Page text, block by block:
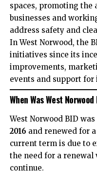
spaces, promoting the
businesses and
address safety and
In West Norwood, the
initiatives since its
improvements,
events and support
When Was West
West Norwood BID
2016 and renewed for
current term is due to
the need for a
continue.